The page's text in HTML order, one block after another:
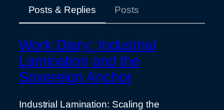
Posts & Replies Posts
Work Diary: Industrial
Lamination and the
Sovereign Anchor
Industrial Lamination: Scaling the